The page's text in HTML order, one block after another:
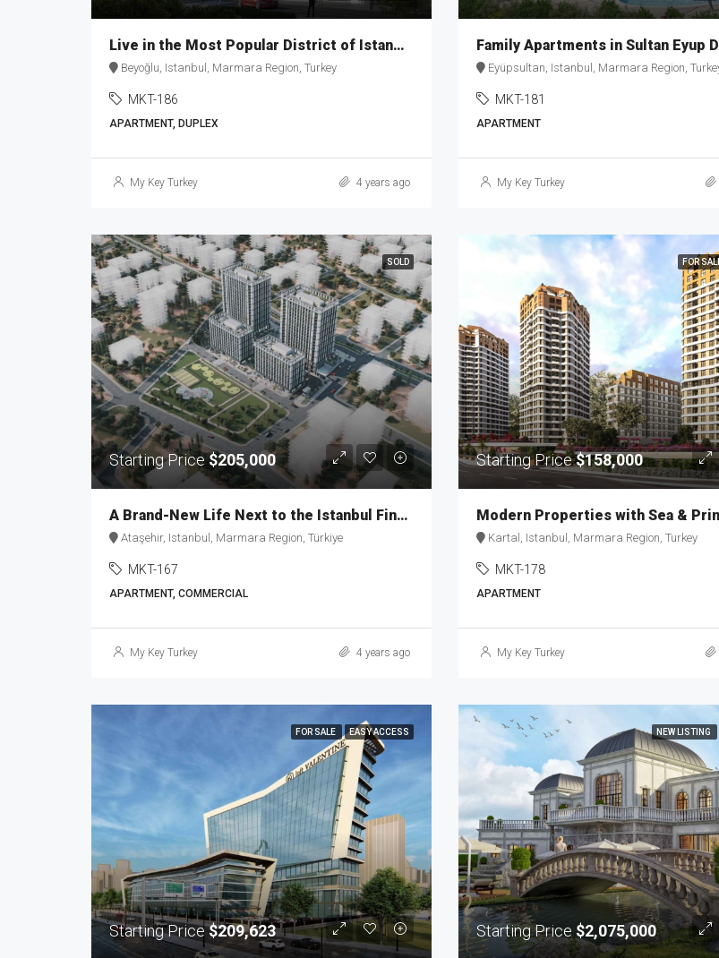
Live in the Most Popular District of Istanbul Ever MKT-186
Beyoğlu, Istanbul, Marmara Region, Turkey
MKT-186
APARTMENT, DUPLEX
My Key Turkey 4 years ago
Eyüpsultan, Istanbul, Marmara Region,
MKT-181
APARTMENT
My Key Turkey
SOLD
Starting Price$205,000
A Brand-New Life Next to the Istanbul Financial Center MKT-167
Ataşehir, Istanbul, Marmara Region, Türkiye
MKT-167
APARTMENT, COMMERCIAL
My Key Turkey 4 years ago
FOR
Starting Price$158,000
Kartal, Istanbul, Marmara Region, Turkey
MKT-178
APARTMENT
My Key Turkey
FOR SALE EASY ACCESS
Starting Price$209,623
NEW LISTING
Starting Price $2,075,000